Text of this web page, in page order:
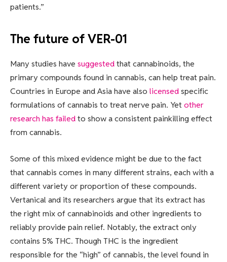
patients.”
The future of VER-01
Many studies have suggestedthat cannabinoids, the
primary compounds found in cannabis, can help treat pain.
Countries in Europe and Asia have also licensedspecific
formulations of cannabis to treat nerve pain. Yetother
research has failedto show a consistent painkilling effect
from cannabis.
Some of this mixed evidence might be due to the fact
that cannabis comes in many different strains, each with a
different variety or proportion of these compounds.
Vertanical and its researchers argue that its extract has
the right mix of cannabinoids and other ingredients to
reliably provide pain relief. Notably, the extract only
contains 5% THC. Though THC is the ingredient
responsible for the “high” of cannabis, the level found in